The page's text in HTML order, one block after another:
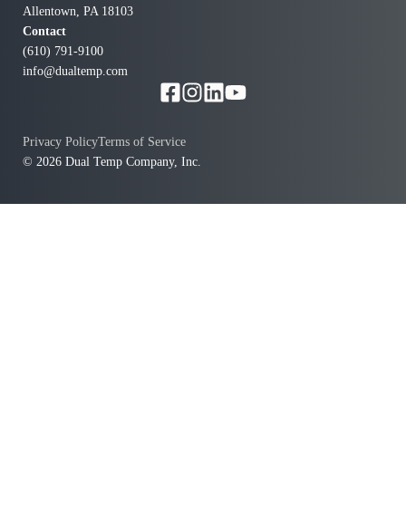
Allentown, PA 18103
Contact
(610) 791-9100
info@dualtemp.com
© 2026 Dual Temp Company, Inc.
Privacy PolicyTerms of Service